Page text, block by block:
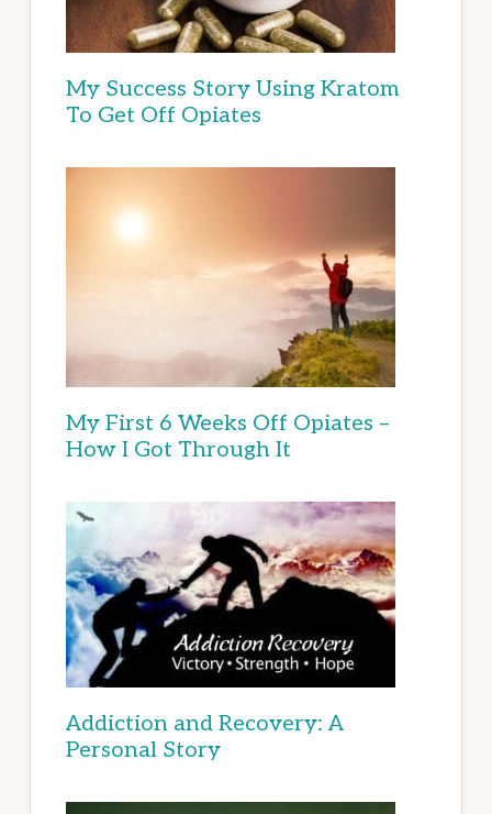
My Success Story Using Kratom
To Get Off Opiates
My First 6 Weeks Off Opiates –
How I Got Through It
Addiction and Recovery: A
Personal Story